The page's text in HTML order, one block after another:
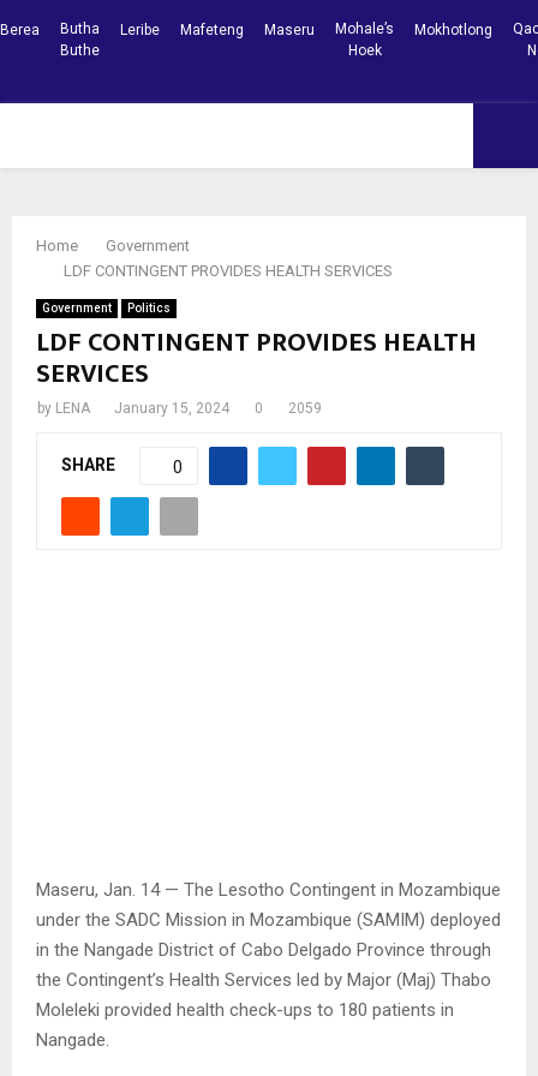
Berea
Butha
Buthe
Leribe Mafeteng Maseru
Mohale’s
Hoek
Mokhotlong
Home
Government
LDF CONTINGENT PROVIDES HEALTH SERVICES
Government Politics
LDF CONTINGENT PROVIDES HEALTH
SERVICES
by LENA January 15, 2024 0 2059
SHARE 0
Maseru, Jan. 14 — The Lesotho Contingent in Mozambique
under the SADC Mission in Mozambique (SAMIM) deployed
in the Nangade District of Cabo Delgado Province through
the Contingent’s Health Services led by Major (Maj) Thabo
Moleleki provided health check-ups to 180 patients in
Nangade.